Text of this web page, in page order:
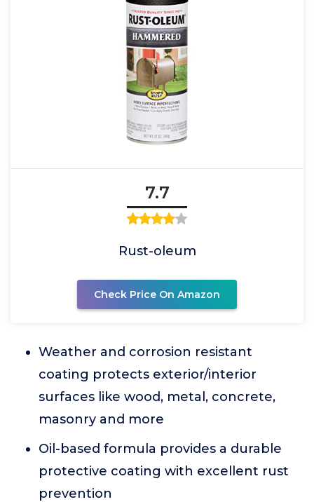
7.7
Rust-oleum
Check Price On Amazon
Weather and corrosion resistant
coating protects exterior/interior
surfaces like wood, metal, concrete,
masonry and more
Oil-based formula provides a durable
protective coating with excellent rust
prevention